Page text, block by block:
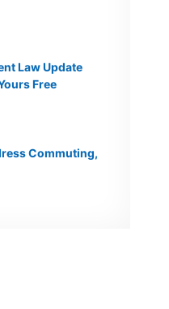
Law Update
Free
Commuting,